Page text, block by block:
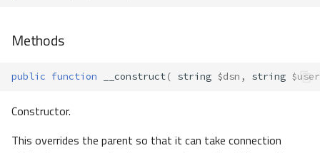
Methods
public function __construct( string $dsn , string
Constructor.
This overrides the parent so that it can take connection